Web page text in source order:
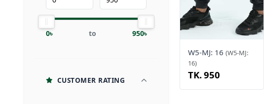
0৳ to 950৳
CUSTOMER RATING
W5-MJ: 16 (W5-MJ:
16)
TK. 950